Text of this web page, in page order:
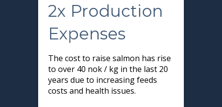
2x Production
Expenses
The cost to raise salmon has rise
to over 40 nok / kg in the last 20
years due to increasing feeds
costs and health issues.